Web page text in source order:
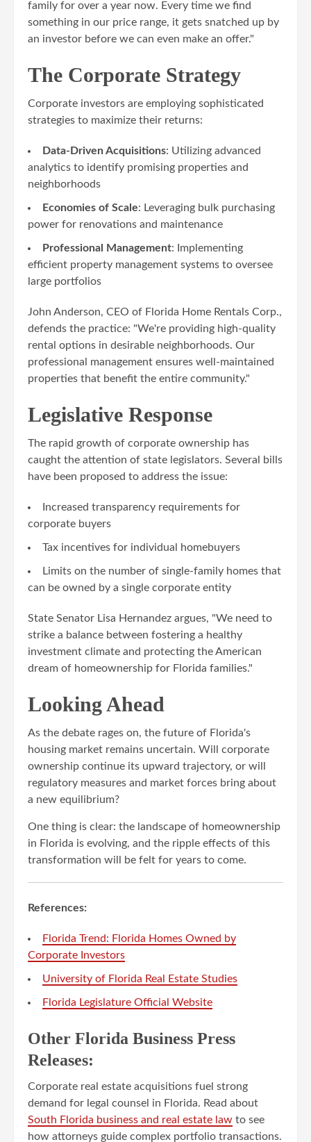
family for over a year now. Every time we find
something in our price range, it gets snatched up by
an investor before we can even make an offer."
The Corporate Strategy
Corporate investors are employing sophisticated
strategies to maximize their returns:
Data-Driven Acquisitions: Utilizing advanced
analytics to identify promising properties and
neighborhoods
Economies of Scale: Leveraging bulk purchasing
power for renovations and maintenance
Professional Management: Implementing
efficient property management systems to oversee
large portfolios
John Anderson, CEO of Florida Home Rentals Corp.,
defends the practice: "We're providing high-quality
rental options in desirable neighborhoods. Our
professional management ensures well-maintained
properties that benefit the entire community."
Legislative Response
The rapid growth of corporate ownership has
caught the attention of state legislators. Several bills
have been proposed to address the issue:
Increased transparency requirements for
corporate buyers
Tax incentives for individual homebuyers
Limits on the number of single-family homes that
can be owned by a single corporate entity
State Senator Lisa Hernandez argues, "We need to
strike a balance between fostering a healthy
investment climate and protecting the American
dream of homeownership for Florida families."
Looking Ahead
As the debate rages on, the future of Florida's
housing market remains uncertain. Will corporate
ownership continue its upward trajectory, or will
regulatory measures and market forces bring about
a new equilibrium?
One thing is clear: the landscape of homeownership
in Florida is evolving, and the ripple effects of this
transformation will be felt for years to come.
References:
Florida Trend: Florida Homes Owned by
Corporate Investors
University of Florida Real Estate Studies
Florida Legislature Official Website
Other Florida Business Press
Releases:
Corporate real estate acquisitions fuel strong
demand for legal counsel in Florida. Read about
South Florida business and real estate law to see
how attorneys guide complex portfolio transactions.